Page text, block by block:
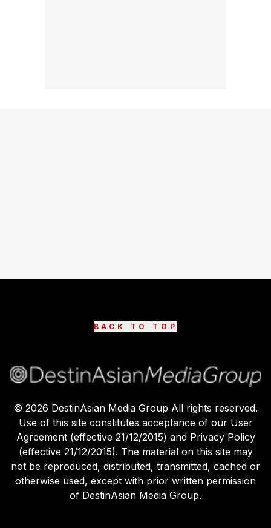
BACK TO TOP
© 2026 DestinAsian Media Group All rights reserved.
Use of this site constitutes acceptance of our User
Agreement (effective 21/12/2015) and Privacy Policy
(effective 21/12/2015). The material on this site may
not be reproduced, distributed, transmitted, cached or
otherwise used, except with prior written permission
of DestinAsian Media Group.